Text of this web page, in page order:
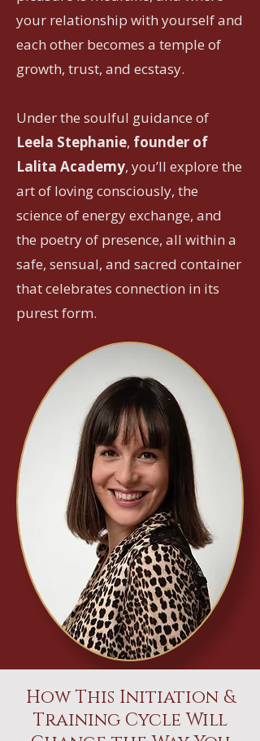
your relationship with yourself and
each other becomes a temple of
growth, trust, and ecstasy.
Under the soulful guidance of
Leela Stephanie, founder of
Lalita Academy, you’ll explore the
art of loving consciously, the
science of energy exchange, and
the poetry of presence, all within a
safe, sensual, and sacred container
that celebrates connection in its
purest form.
How This Initiation &
Training Cycle Will